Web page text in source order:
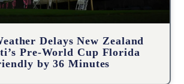
Delays New Zealand
Pre-World Cup Florida
by 36 Minutes